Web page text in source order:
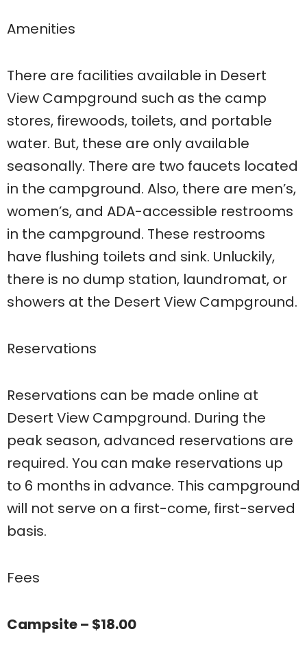
Amenities
There are facilities available in Desert
View Campground such as the camp
stores, firewoods, toilets, and portable
water. But, these are only available
seasonally. There are two faucets located
in the campground. Also, there are men’s,
women’s, and ADA-accessible restrooms
in the campground. These restrooms
have flushing toilets and sink. Unluckily,
there is no dump station, laundromat, or
showers at the Desert View Campground.
Reservations
Reservations can be made online at
Desert View Campground. During the
peak season, advanced reservations are
required. You can make reservations up
to 6 months in advance. This campground
will not serve on a first-come, first-served
basis.
Fees
Campsite – $18.00